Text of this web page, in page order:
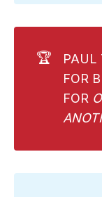
🏆
PAUL
FOR
FOR